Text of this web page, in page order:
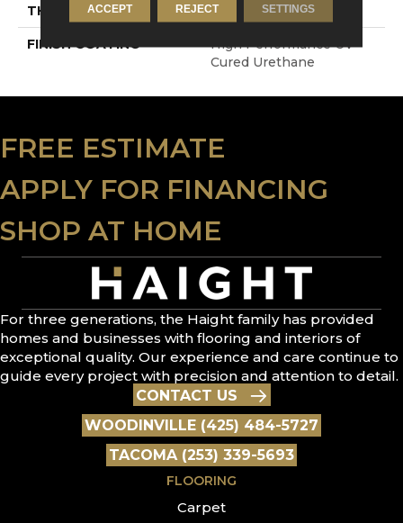
THICKNESS 1.5 Mm
FINISH COATING
High Performance UV
Cured Urethane
FREE ESTIMATE
APPLY FOR FINANCING
SHOP AT HOME
For three generations, the Haight family has provided
homes and businesses with flooring and interiors of
exceptional quality. Our experience and care continue to
guide every project with precision and attention to detail.
CONTACT US
WOODINVILLE (425) 484-5727
TACOMA (253) 339-5693
FLOORING
Carpet
ACCEPT REJECT SETTINGS